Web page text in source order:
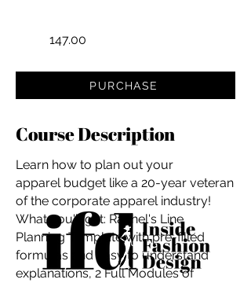
147.00
PURCHASE
Course Description
Learn how to plan out your
apparel budget like a 20-year veteran
of the corporate apparel industry!
What you'll get: Rachel's Line
Planning Template with pre-filled
formulas and easy to understand
explanations, 2 Full Modules of